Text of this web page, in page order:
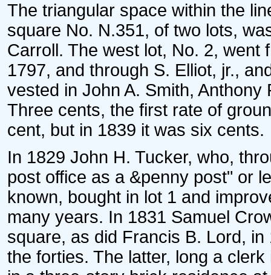
The triangular space within the
square No. N.351, of two lots,
Carroll. The west lot, No. 2, went
1797, and through S. Elliot, jr.,
vested in John A. Smith,
Three cents, the first rate of
cent, but in 1839 it was six cents.
In 1829 John H. Tucker, who,
post office as a &penny post" or
known, bought in lot 1 and
many years. In 1831 Samuel
square, as did Francis B. Lord,
the forties. The latter, long a